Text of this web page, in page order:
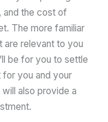
and the cost of
The more familiar
are relevant to you
be for you to settle
for you and your
also provide a